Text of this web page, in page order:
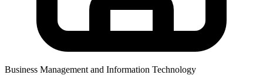
Business Management and Information Technology